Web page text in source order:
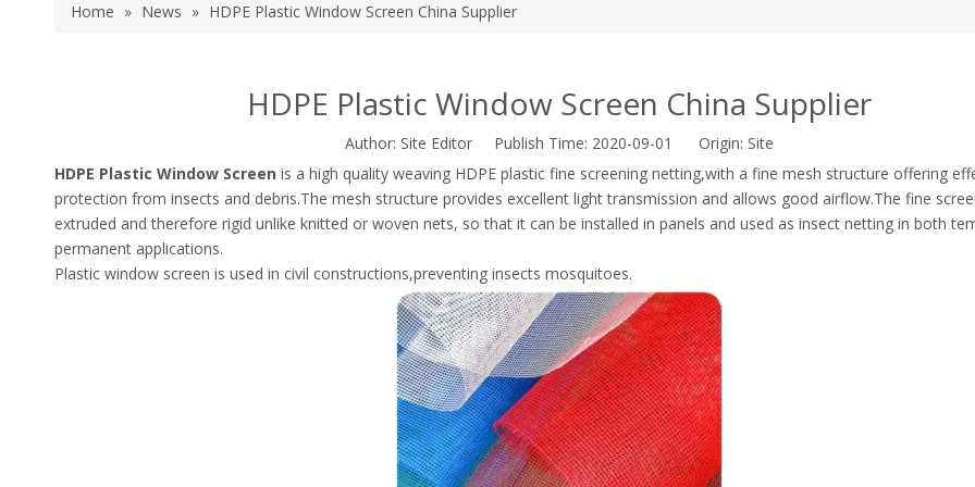
Home » News » HDPE Plastic Window Screen China Supplier
HDPE Plastic Window Screen China Supplier
Author: Site Editor Publish Time: 2020-09-01 Origin: Site
HDPE Plastic Window Screen is a high quality weaving HDPE plastic fine screening netting,with a fine mesh structure offering
protection from insects and debris.The mesh structure provides excellent light transmission and allows good airflow.The fine
extruded and therefore rigid unlike knitted or woven nets, so that it can be installed in panels and used as insect netting in both
permanent applications.
Plastic window screen is used in civil constructions,preventing insects mosquitoes.